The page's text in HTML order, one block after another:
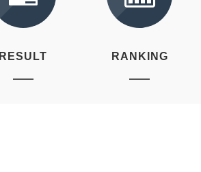
RESULT RANKING